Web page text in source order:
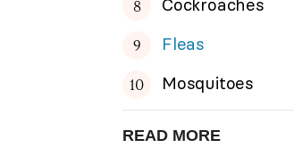
Fleas
Mosquitoes
READ MORE